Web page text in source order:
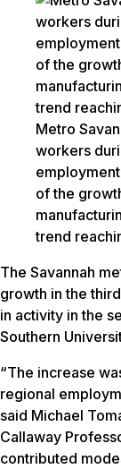
Metro
workers
of the
trend
The Savannah
growth in the
in activity in the
Southern
“The increase
regional
said Michael
Callaway
contributed